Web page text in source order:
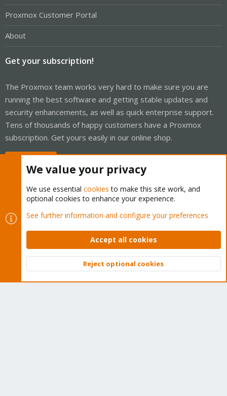
Proxmox Customer Portal
About
Get your subscription!
The Proxmox team works very hard to make sure you are
running the best software and getting stable updates and
security enhancements, as well as quick enterprise support.
Tens of thousands of happy customers have a Proxmox
subscription. Get yours easily in our online shop.
Cookies
Proxmox Support Forum - Light Mode
Contact us
Terms and rules Privacy policy Help Home
Community platform by XenForo © 2010-2026 XenForo Ltd.
Top
We value your privacy
We use essential cookies to make this site work, and
optional cookies to enhance your experience.
See further information and configure your preferences
Accept all cookies
Reject optional cookies